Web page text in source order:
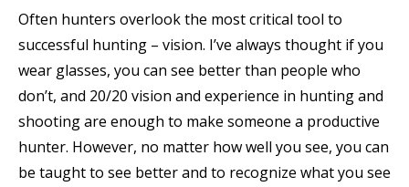
Often hunters overlook the most critical tool to
successful hunting – vision. I’ve always thought if you
wear glasses, you can see better than people who
don’t, and 20/20 vision and experience in hunting and
shooting are enough to make someone a productive
hunter. However, no matter how well you see, you can
be taught to see better and to recognize what you see